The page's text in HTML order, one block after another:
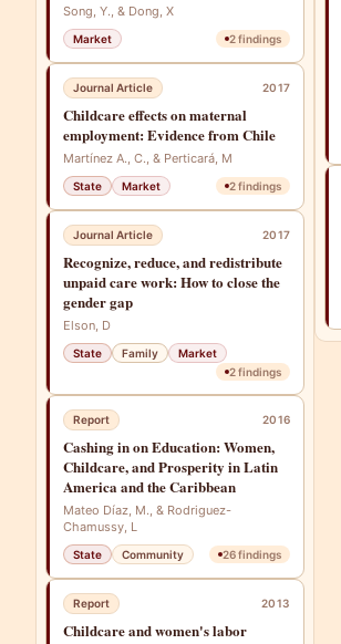
Song, Y., & Dong, X
Market 2findings
Journal Article 2017
Childcare effects on maternal
employment: Evidence from Chile
Martínez A., C., & Perticará, M
State Market 2findings
Journal Article 2017
Recognize, reduce, and redistribute
unpaid care work: How to close the
gender gap
Elson, D
State Family
Market
2findings
Report 2016
Cashing in on Education: Women,
Childcare, and Prosperity in Latin
America and the Caribbean
Mateo Díaz, M., & Rodriguez-
Chamussy, L
State Community 26findings
Report 2013
Childcare and women's labor